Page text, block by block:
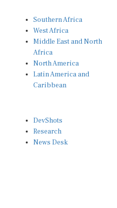
West Africa
Middle East and North
Africa
North America
Latin America and
Caribbean
Research
News Desk